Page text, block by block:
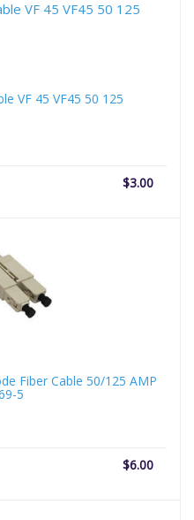
VF 45 VF45 50 125
$3.00
Current
Fiber Cable 50/125 AMP
5
$6.00
Current